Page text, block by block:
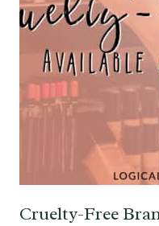
Cruelty-Free